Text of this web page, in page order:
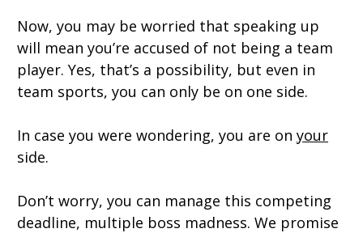
Now, you may be worried that speaking up
will mean you’re accused of not being a team
player. Yes, that’s a possibility, but even in
team sports, you can only be on one side.
In case you were wondering, you are on your
side.
Don’t worry, you can manage this competing
deadline, multiple boss madness. We promise